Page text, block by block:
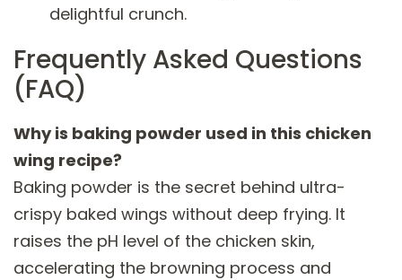
delightful crunch.
Frequently Asked Questions
(FAQ)
Why is baking powder used in this chicken
wing recipe?
Baking powder is the secret behind ultra-
crispy baked wings without deep frying. It
raises the pH level of the chicken skin,
accelerating the browning process and